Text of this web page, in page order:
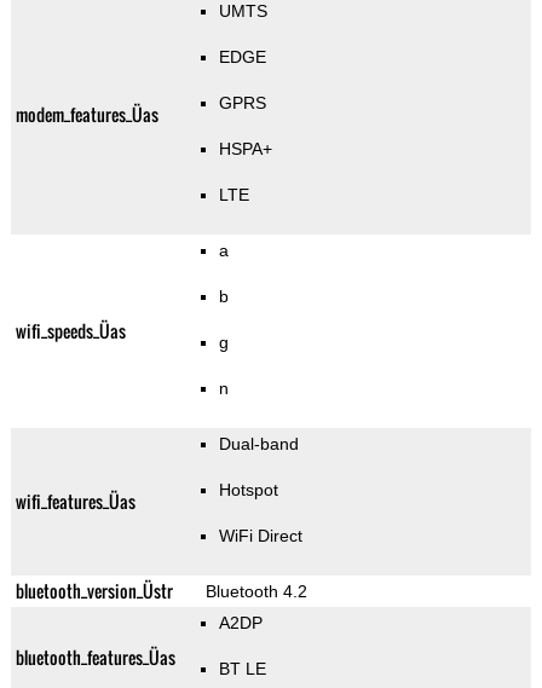
modem_features_Üas
UMTS
EDGE
GPRS
HSPA+
LTE
wifi_speeds_Üas
a
b
g
n
wifi_features_Üas
Dual-band
Hotspot
WiFi Direct
bluetooth_version_Üstr Bluetooth 4.2
bluetooth_features_Üas
A2DP
BT LE